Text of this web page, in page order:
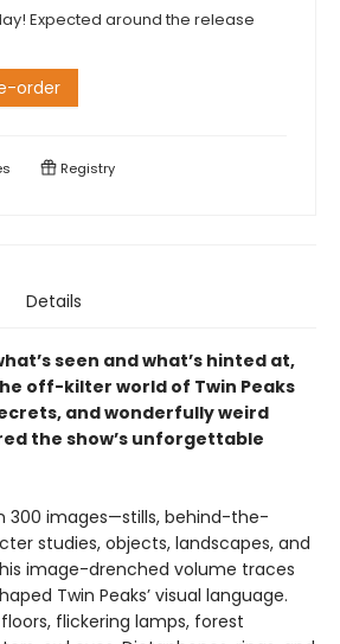
Expected around the release
order
Registry
Details
seen and what’s hinted at,
off-kilter world of Twin Peaks
and wonderfully weird
the show’s unforgettable
300 images—stills, behind-the-
studies, objects, landscapes, and
image-drenched volume traces
Twin Peaks’ visual language.
flickering lamps, forest